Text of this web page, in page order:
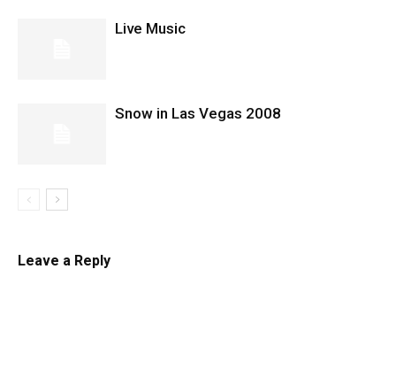
Live Music
Snow in Las Vegas 2008
Leave a Reply